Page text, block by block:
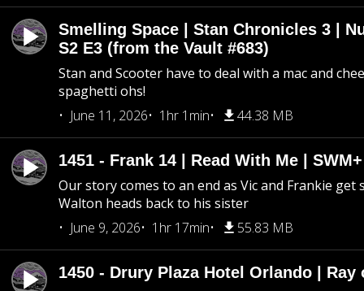
Smelling Space | Stan Chronicles 3 |
S2 E3 (from the Vault #683)
Stan and Scooter have to deal with a mac and
spaghetti ohs!
June 11, 2026
1hr 1min 44.38 MB
1451 - Frank 14 | Read With Me |
Our story comes to an end as Vic and Frankie get
Walton heads back to his sister
June 9, 2026
1hr 17min 55.83 MB
1450 - Drury Plaza Hotel Orlando | Ray